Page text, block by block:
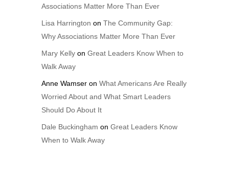
Associations Matter More Than Ever
Lisa Harrington on The Community Gap:
Why Associations Matter More Than Ever
Mary Kellyon Great Leaders Know When to
Walk Away
Anne Wamseron What Americans Are Really
Worried About and What Smart Leaders
Should Do About It
Dale Buckingham on Great Leaders Know
When to Walk Away